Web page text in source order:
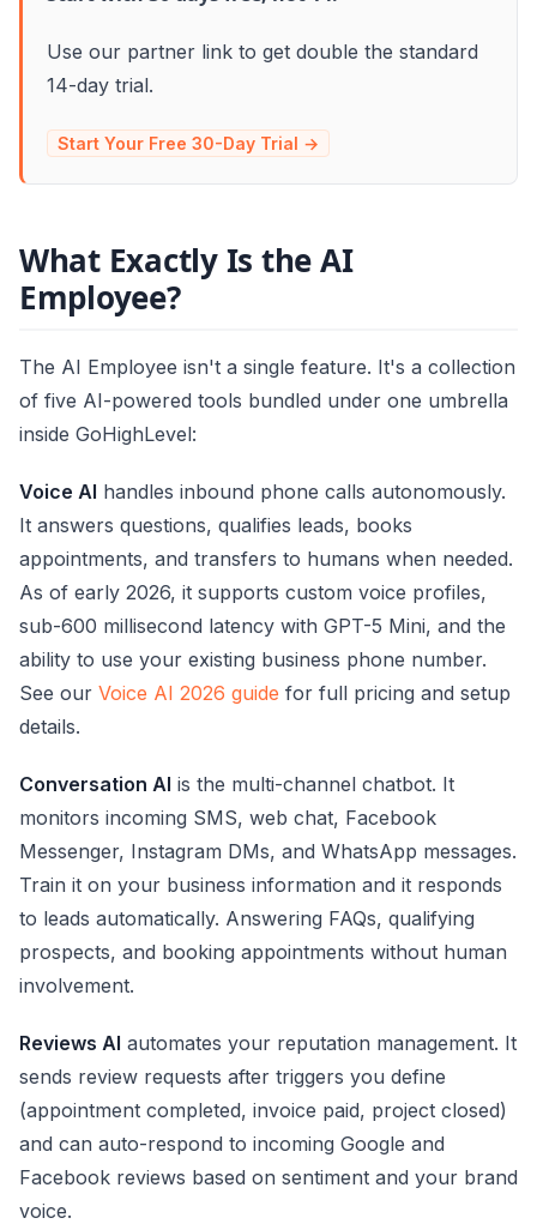
Use our partner link to get double the standard
14-day trial.
Start Your Free 30-Day Trial →
What Exactly Is the AI
Employee?
The AI Employee isn't a single feature. It's a collection
of five AI-powered tools bundled under one umbrella
inside GoHighLevel:
Voice AI handles inbound phone calls autonomously.
It answers questions, qualifies leads, books
appointments, and transfers to humans when needed.
As of early 2026, it supports custom voice profiles,
sub-600 millisecond latency with GPT-5 Mini, and the
ability to use your existing business phone number.
See our Voice AI 2026 guide for full pricing and setup
details.
Conversation AI is the multi-channel chatbot. It
monitors incoming SMS, web chat, Facebook
Messenger, Instagram DMs, and WhatsApp messages.
Train it on your business information and it responds
to leads automatically. Answering FAQs, qualifying
prospects, and booking appointments without human
involvement.
Reviews AI automates your reputation management. It
sends review requests after triggers you define
(appointment completed, invoice paid, project closed)
and can auto-respond to incoming Google and
Facebook reviews based on sentiment and your brand
voice.